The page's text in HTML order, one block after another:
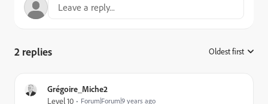
2 replies Oldest first
Grégoire_Miche2
Level 10 Forum|Forum|9 years ago